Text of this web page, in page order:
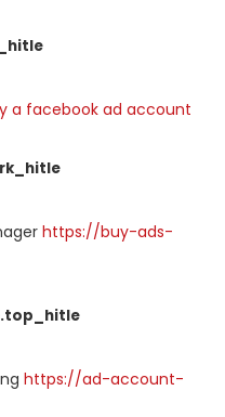
a facebook ad account
https://buy-ads-
https://ad-account-